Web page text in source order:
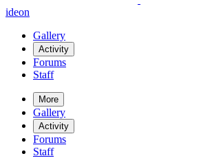
ideon
Gallery
Activity
Forums
Staff
More
Gallery
Activity
Forums
Staff